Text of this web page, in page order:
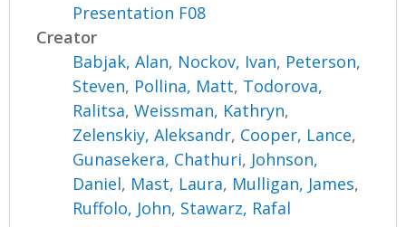
Presentation F08
Creator
Babjak, Alan, Nockov, Ivan, Peterson,
Steven, Pollina, Matt, Todorova,
Ralitsa,Weissman, Kathryn,
Zelenskiy, Aleksandr, Cooper, Lance,
Gunasekera, Chathuri, Johnson,
Daniel, Mast, Laura, Mulligan, James,
Ruffolo, John, Stawarz, Rafal